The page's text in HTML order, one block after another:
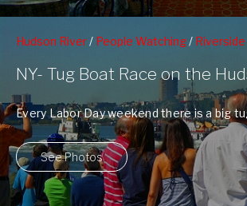
Hudson River/ People Watching/
NY- Tug Boat Race on the
Every Labor Day weekend there is a big
goes down ...
See Photos